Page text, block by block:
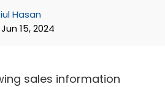
Hasan
Jun 15, 2024
sales information